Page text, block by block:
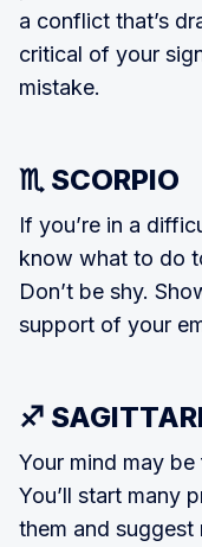
a conflict that’s
critical of your
mistake.
♏ SCORPIO
If you’re in a
know what to do
Don’t be shy.
support of your
♐
Your mind may
You’ll start many
them and